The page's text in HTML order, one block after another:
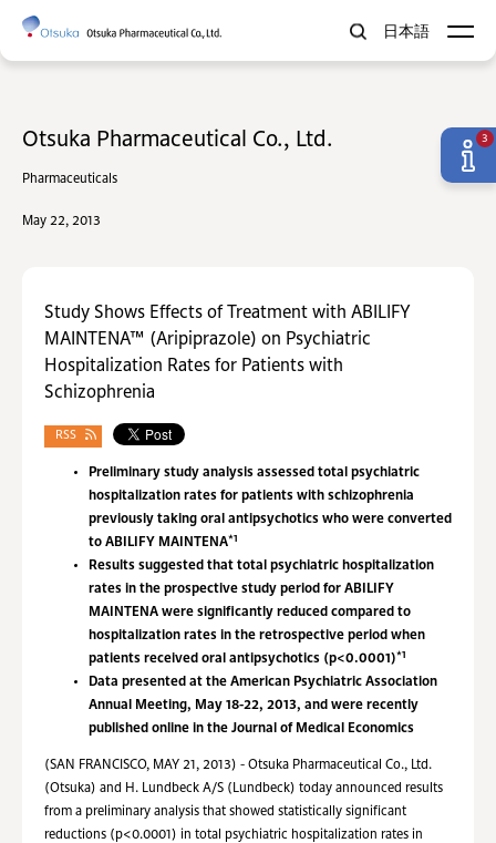
日本語
Otsuka Pharmaceutical Co., Ltd.
Pharmaceuticals
May 22, 2013
Study Shows Effects of Treatment with ABILIFY
MAINTENA™ (Aripiprazole) on Psychiatric
Hospitalization Rates for Patients with
Schizophrenia
RSS
Preliminary study analysis assessed total psychiatric
hospitalization rates for patients with schizophrenia
previously taking oral antipsychotics who were converted
to ABILIFY MAINTENA*1
Results suggested that total psychiatric hospitalization
rates in the prospective study period for ABILIFY
MAINTENA were significantly reduced compared to
hospitalization rates in the retrospective period when
patients received oral antipsychotics (p<0.0001)*1
Data presented at the American Psychiatric Association
Annual Meeting, May 18-22, 2013, and were recently
published online in the Journal of Medical Economics
(SAN FRANCISCO, MAY 21, 2013) - Otsuka Pharmaceutical Co., Ltd.
(Otsuka) and H. Lundbeck A/S (Lundbeck) today announced results
from a preliminary analysis that showed statistically significant
reductions (p<0.0001) in total psychiatric hospitalization rates in
3